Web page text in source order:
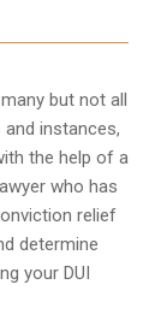
but not all
instances,
the help of a
who has
relief
determine
your DUI